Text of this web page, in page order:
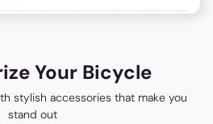
Your Bicycle
stylish accessories that make you
stand out